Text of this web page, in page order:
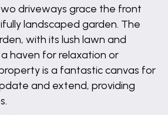
driveways grace the front
landscaped garden. The
with its lush lawn and
haven for relaxation or
is a fantastic canvas for
and extend, providing